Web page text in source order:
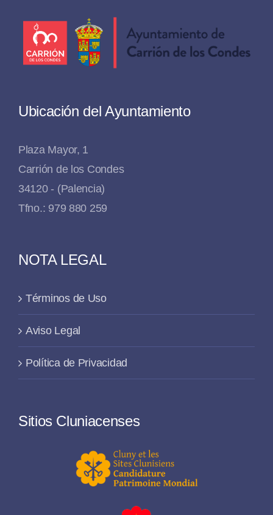
Ubicación del Ayuntamiento
Plaza Mayor, 1
Carrión de los Condes
34120 - (Palencia)
Tfno.: 979 880 259
NOTA LEGAL
Términos de Uso
Aviso Legal
Política de Privacidad
Sitios Cluniacenses